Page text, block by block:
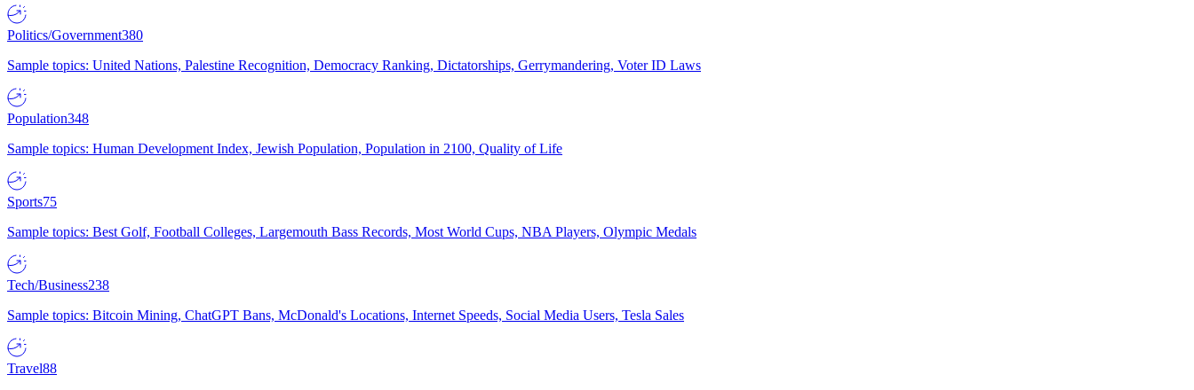
Politics/Government380
Sample topics: United Nations, Palestine Recognition, Democracy Ranking, Dictatorships, Gerrymandering, Voter ID Laws
Population348
Sample topics: Human Development Index, Jewish Population, Population in 2100, Quality of Life
Sports75
Sample topics: Best Golf, Football Colleges, Largemouth Bass Records, Most World Cups, NBA Players, Olympic Medals
Tech/Business238
Sample topics: Bitcoin Mining, ChatGPT Bans, McDonald's Locations, Internet Speeds, Social Media Users, Tesla Sales
Travel88